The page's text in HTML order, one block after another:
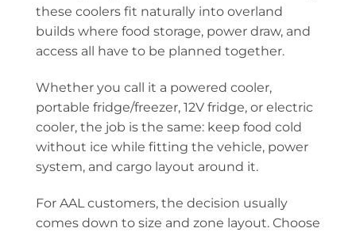
these coolers fit naturally into overland
builds where food storage, power draw, and
access all have to be planned together.
Whether you call it a powered cooler,
portable fridge/freezer, 12V fridge, or electric
cooler, the job is the same: keep food cold
without ice while fitting the vehicle, power
system, and cargo layout around it.
For AAL customers, the decision usually
comes down to size and zone layout. Choose